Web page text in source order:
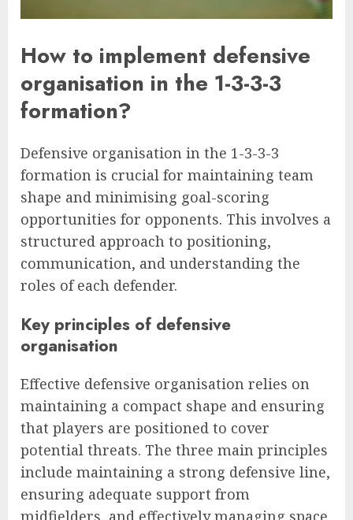
How to implement defensive
organisation in the 1-3-3-3
formation?
Defensive organisation in the 1-3-3-3
formation is crucial for maintaining team
shape and minimising goal-scoring
opportunities for opponents. This involves a
structured approach to positioning,
communication, and understanding the
roles of each defender.
Key principles of defensive
organisation
Effective defensive organisation relies on
maintaining a compact shape and ensuring
that players are positioned to cover
potential threats. The three main principles
include maintaining a strong defensive line,
ensuring adequate support from
midfielders, and effectively managing space